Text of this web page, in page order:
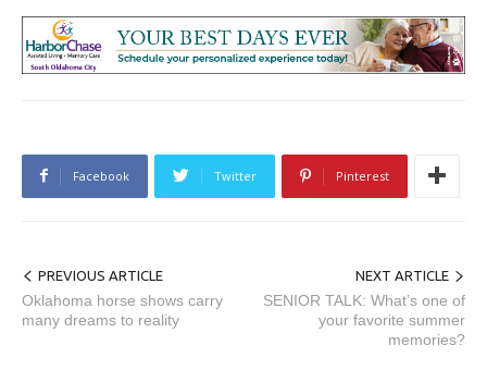
Facebook Twitter Pinterest
PREVIOUS ARTICLE
Oklahoma horse shows carry
many dreams to reality
NEXT ARTICLE
SENIOR TALK: What’s one of
your favorite summer
memories?